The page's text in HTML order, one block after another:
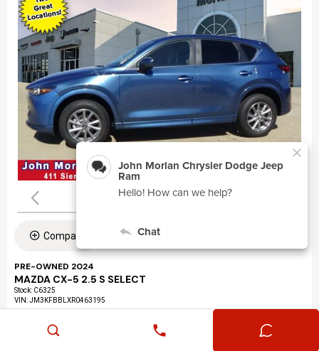
Compare
PRE-OWNED 2024
MAZDA CX-5 2.5 S SELECT
Stock: C6325
VIN:JM3KFBBLXR0463195
Exterior: Eternal Blue Mica (45b)